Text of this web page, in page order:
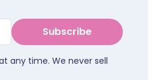
Subscribe
any time. We never sell